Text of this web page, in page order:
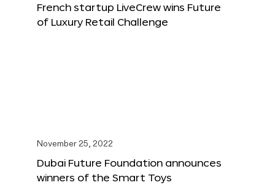
French startup LiveCrew wins Future
of Luxury Retail Challenge
November 25, 2022
Dubai Future Foundation announces
winners of the Smart Toys